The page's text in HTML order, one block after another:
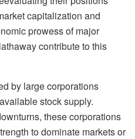
capitalization and
prowess of major
contribute to this
by large corporations
stock supply.
these corporations
to dominate markets or